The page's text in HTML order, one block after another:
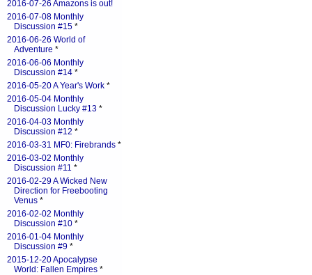
2016-07-26 Amazons is out!
2016-07-08 Monthly
Discussion #15 *
2016-06-26 World of
Adventure *
2016-06-06 Monthly
Discussion #14 *
2016-05-20 A Year's Work *
2016-05-04 Monthly
Discussion Lucky #13 *
2016-04-03 Monthly
Discussion #12 *
2016-03-31 MF0: Firebrands *
2016-03-02 Monthly
Discussion #11 *
2016-02-29 A Wicked New
Direction for Freebooting
Venus *
2016-02-02 Monthly
Discussion #10 *
2016-01-04 Monthly
Discussion #9 *
2015-12-20 Apocalypse
World: Fallen Empires *